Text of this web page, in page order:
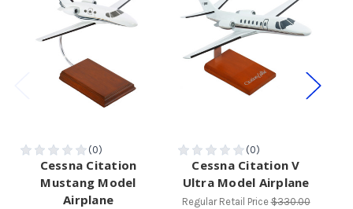
Cessna Citation
Mustang Model
Airplane
Cessna Citation V
Ultra Model Airplane
Regular Retail Price$330.00